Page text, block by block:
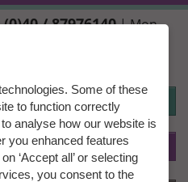
(0)40 / 87976140| Mon.,
+ Thu. 14:00 - 18:00h |
aupair.com
EN
Some of these
to function correctly
analyse how our website is
you enhanced features
‘Accept all’ or selecting
you consent to the